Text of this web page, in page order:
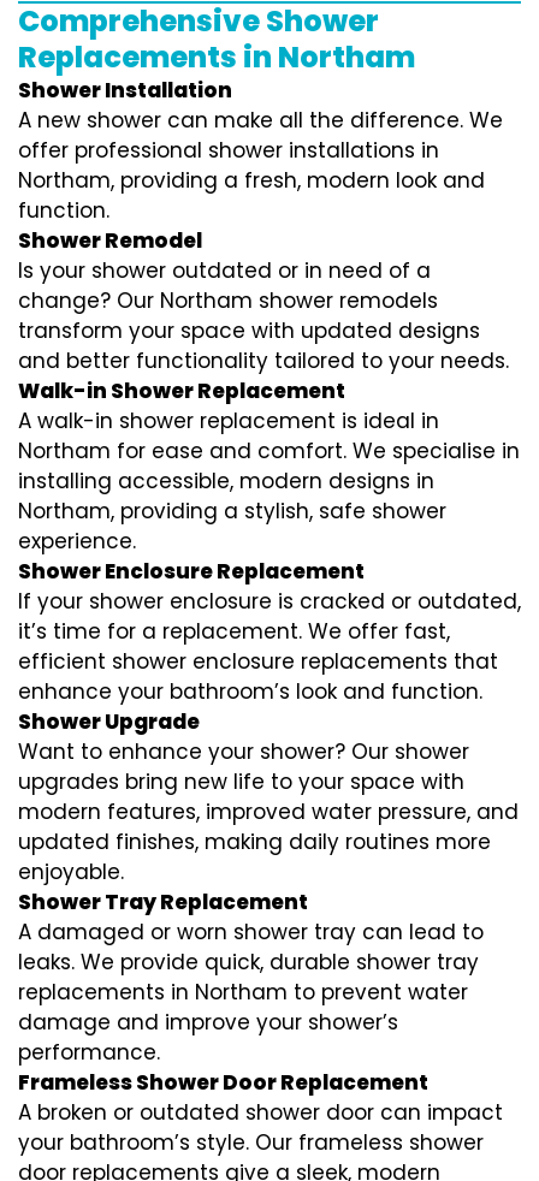
Comprehensive Shower
Replacements in Northam
Shower Installation
A new shower can make all the difference. We
offer professional shower installations in
Northam, providing a fresh, modern look and
function.
Shower Remodel
Is your shower outdated or in need of a
change? Our Northam shower remodels
transform your space with updated designs
and better functionality tailored to your needs.
Walk-in Shower Replacement
A walk-in shower replacement is ideal in
Northam for ease and comfort. We specialise in
installing accessible, modern designs in
Northam, providing a stylish, safe shower
experience.
Shower Enclosure Replacement
If your shower enclosure is cracked or outdated,
it’s time for a replacement. We offer fast,
efficient shower enclosure replacements that
enhance your bathroom’s look and function.
Shower Upgrade
Want to enhance your shower? Our shower
upgrades bring new life to your space with
modern features, improved water pressure, and
updated finishes, making daily routines more
enjoyable.
Shower Tray Replacement
A damaged or worn shower tray can lead to
leaks. We provide quick, durable shower tray
replacements in Northam to prevent water
damage and improve your shower’s
performance.
Frameless Shower Door Replacement
A broken or outdated shower door can impact
your bathroom’s style. Our frameless shower
door replacements give a sleek, modern